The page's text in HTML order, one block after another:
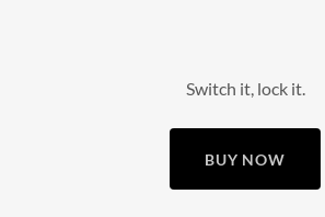
Switch it, lock it.
BUY NOW